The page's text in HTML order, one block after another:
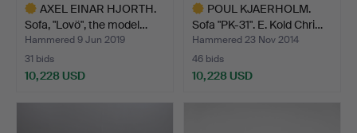
AXEL EINAR HJORTH.
Sofa, "Lovö", the model…
Hammered 9 Jun 2019
31 bids
10,228 USD
POUL KJAERHOLM.
Sofa "PK-31". E. Kold Chri…
Hammered 23 Nov 2014
46 bids
10,228 USD